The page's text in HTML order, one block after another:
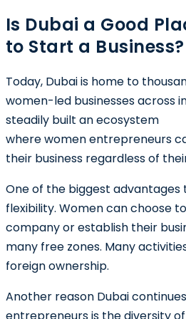
Is Dubai a Good
to Start a Business?
Today, Dubai is home to
women-led businesses across
steadily built an ecosystem
where women entrepreneurs
their business regardless of
One of the biggest advantages
flexibility. Women can choose
company or establish their
many free zones. Many
foreign ownership.
Another reason Dubai